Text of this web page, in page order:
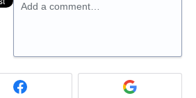
Add a comment…